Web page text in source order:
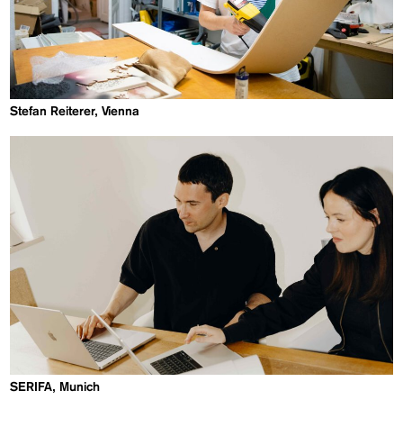
Stefan Reiterer, Vienna
SERIFA, Munich